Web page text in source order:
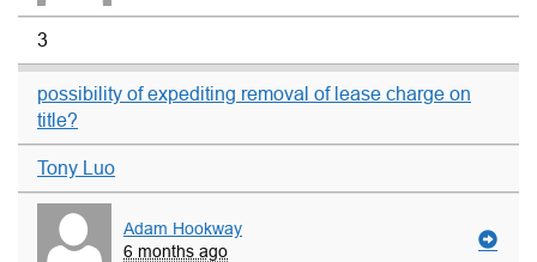
3
possibility of expediting removal of lease charge on
title?
Tony Luo
Adam Hookway
6 months ago